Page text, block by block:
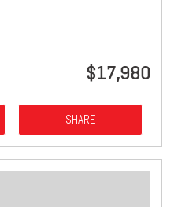
$17,980
SHARE